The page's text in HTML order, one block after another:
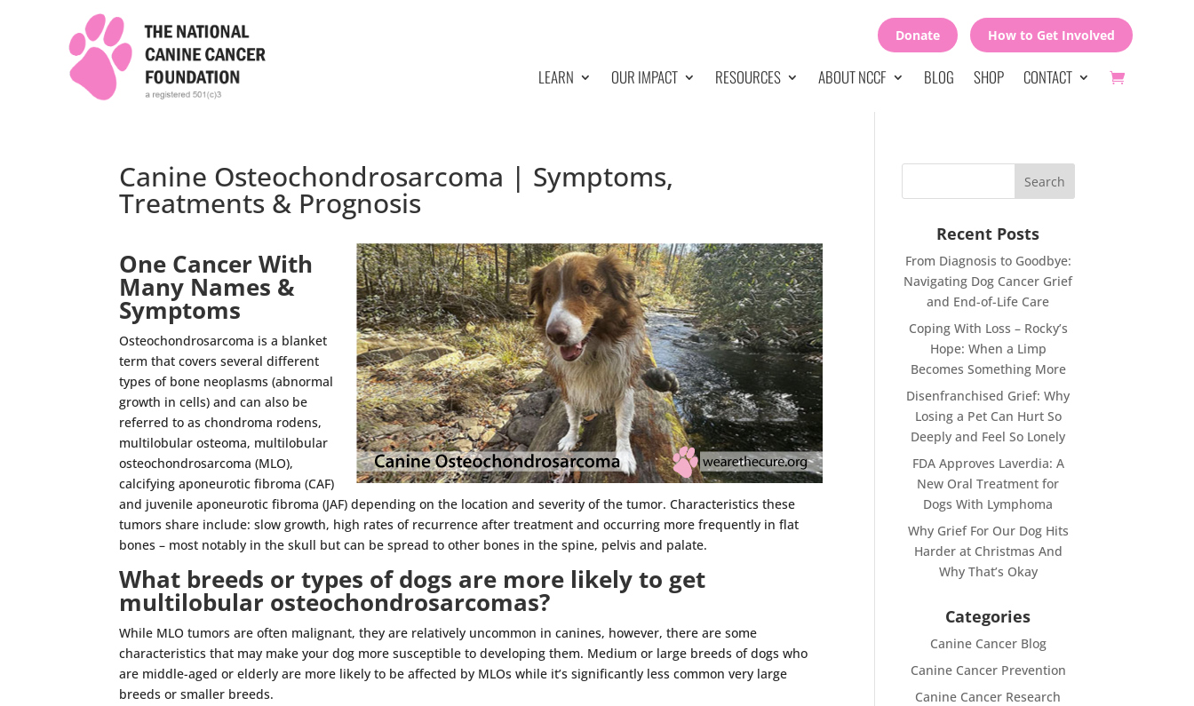
Donate How to Get Involved
LEARN OUR IMPACT RESOURCES ABOUT NCCF BLOG SHOP CONTACT
Canine Osteochondrosarcoma | Symptoms,
Treatments & Prognosis
One Cancer With
Many Names &
Symptoms
Osteochondrosarcoma is a blanket
term that covers several different
types of bone neoplasms (abnormal
growth in cells) and can also be
referred to as chondroma rodens,
multilobular osteoma, multilobular
osteochondrosarcoma (MLO),
calcifying aponeurotic fibroma (CAF)
and juvenile aponeurotic fibroma (JAF) depending on the location and severity of the tumor. Characteristics these
tumors share include: slow growth, high rates of recurrence after treatment and occurring more frequently in flat
bones – most notably in the skull but can be spread to other bones in the spine, pelvis and palate.
What breeds or types of dogs are more likely to get
multilobular osteochondrosarcomas?
While MLO tumors are often malignant, they are relatively uncommon in canines, however, there are some
characteristics that may make your dog more susceptible to developing them. Medium or large breeds of dogs who
are middle-aged or elderly are more likely to be affected by MLOs while it’s significantly less common very large
breeds or smaller breeds.
Recent Posts
From Diagnosis to Goodbye:
Navigating Dog Cancer Grief
and End-of-Life Care
Coping With Loss – Rocky’s
Hope: When a Limp
Becomes Something More
Disenfranchised Grief: Why
Losing a Pet Can Hurt So
Deeply and Feel So Lonely
FDA Approves Laverdia: A
New Oral Treatment for
Dogs With Lymphoma
Why Grief For Our Dog Hits
Harder at Christmas And
Why That’s Okay
Categories
Canine Cancer Blog
Canine Cancer Prevention
Canine Cancer Research